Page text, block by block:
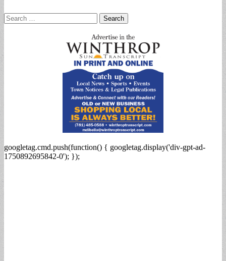
Search
for:
googletag.cmd.push(function() { googletag.display('div-gpt-ad-
1750892695842-0'); });